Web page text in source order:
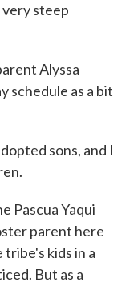
steep
Alyssa
schedule as a bit
sons, and I
Pascua Yaqui
parent here
kids in a
But as a